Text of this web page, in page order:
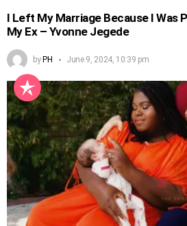
I Left My Marriage Because I Was
My Ex – Yvonne Jegede
byPH June 9, 2024, 10:39 pm